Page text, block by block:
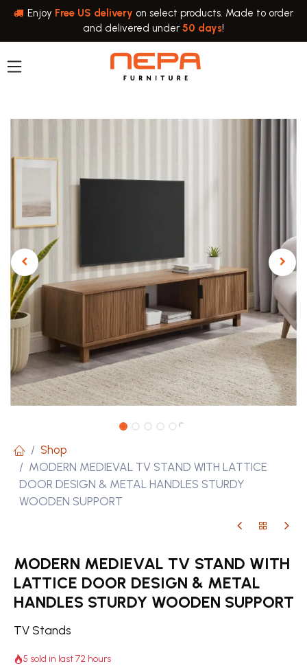
Skip to Content
Enjoy Free US delivery on select products. Made to order
and delivered under 50 days!
Shop
MODERN MEDIEVAL TV STAND WITH LATTICE
DOOR DESIGN & METAL HANDLES STURDY
WOODEN SUPPORT
MODERN MEDIEVAL TV STAND WITH
LATTICE DOOR DESIGN & METAL
HANDLES STURDY WOODEN SUPPORT
TV Stands
5 sold in last 72 hours